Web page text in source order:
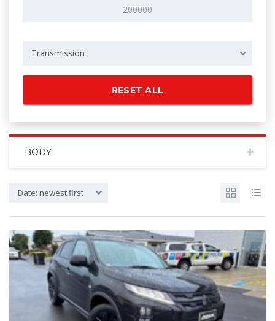
Transmission
RESET ALL
BODY
Date: newest first